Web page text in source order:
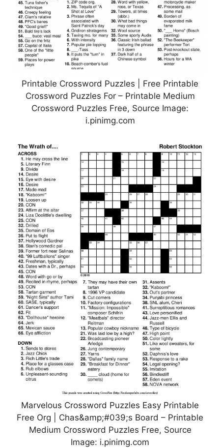
Printable Crossword Puzzles | Free Printable
Crossword Puzzles For – Printable Medium
Crossword Puzzles Free, Source Image:
i.pinimg.com
Marvelous Crossword Puzzles Easy Printable
Free Org | Chas&amp;#039;s Board – Printable
Medium Crossword Puzzles Free, Source
Image: i.pinimg.com